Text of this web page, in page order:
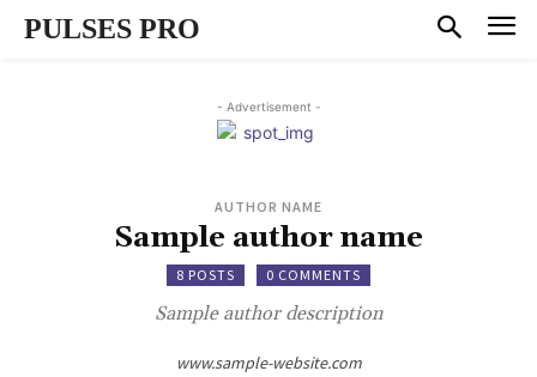
PULSES PRO
- Advertisement -
AUTHOR NAME
Sample author name
8 POSTS 0 COMMENTS
Sample author description
www.sample-website.com